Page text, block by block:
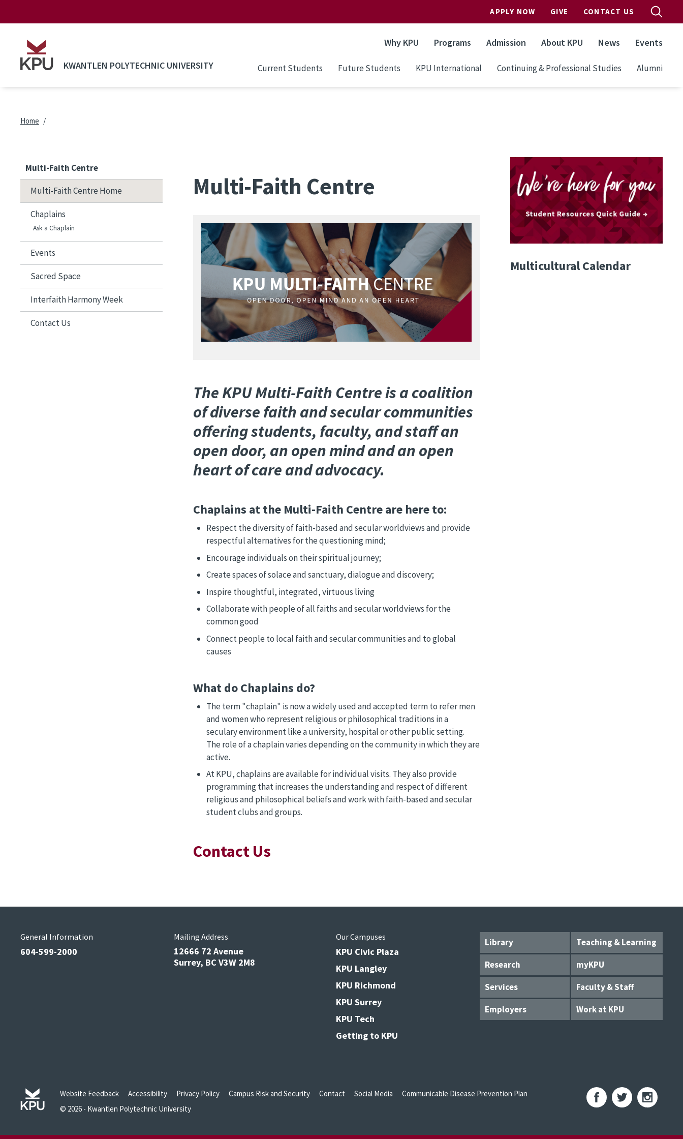
APPLY NOW GIVE CONTACT US
KWANTLEN POLYTECHNIC UNIVERSITY
Why KPU Programs Admission About KPU News Events
Current Students Future Students KPU International Continuing & Professional Studies Alumni
Breadcrumb
Home
Multi-Faith Centre
Multi-Faith Centre Home
Chaplains
Ask a Chaplain
Events
Sacred Space
Interfaith Harmony Week
Contact Us
Multi-Faith Centre
Image
The KPU Multi-Faith Centre is a coalition
of diverse faith and secular communities
offering students, faculty, and staff an
open door, an open mind and an open
heart of care and advocacy.
Chaplains at the Multi-Faith Centre are here to:
Respect the diversity of faith-based and secular worldviews and provide
respectful alternatives for the questioning mind;
Encourage individuals on their spiritual journey;
Create spaces of solace and sanctuary, dialogue and discovery;
Inspire thoughtful, integrated, virtuous living
Collaborate with people of all faiths and secular worldviews for the
common good
Connect people to local faith and secular communities and to global
causes
What do Chaplains do?
The term "chaplain" is now a widely used and accepted term to refer men
and women who represent religious or philosophical traditions in a
seculary environment like a university, hospital or other public setting.
The role of a chaplain varies depending on the community in which they are
active.
At KPU, chaplains are available for individual visits. They also provide
programming that increases the understanding and respect of different
religious and philosophical beliefs and work with faith-based and secular
student clubs and groups.
Contact Us
Multicultural Calendar
Library
Teaching & Learning
Research
myKPU
Services
Faculty & Staff
Employers
Work at KPU
General Information
604-599-2000
Mailing Address
12666 72 Avenue
Surrey, BC V3W 2M8
Our Campuses
KPU Civic Plaza
KPU Langley
KPU Richmond
KPU Surrey
KPU Tech
Getting to KPU
Website Feedback Accessibility Privacy Policy Campus Risk and Security Contact Social Media
Communicable Disease Prevention Plan
© 2026 - Kwantlen Polytechnic University